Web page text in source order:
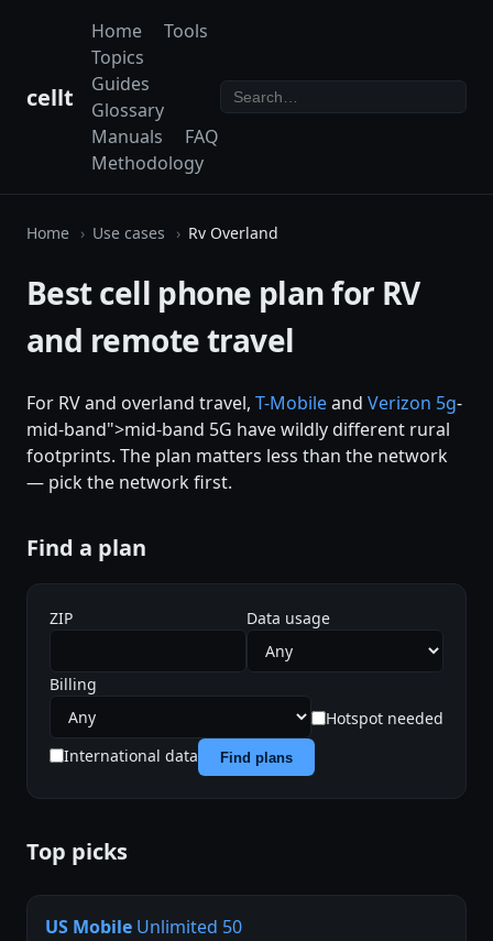
cellt
Home
Tools
Topics
Guides
Glossary
Manuals
FAQ
Methodology
Home Use cases Rv Overland
Best cell phone plan for RV
and remote travel
For RV and overland travel, T-Mobileand Verizon 5g-
mid-band">mid-band 5G have wildly different rural
footprints. The plan matters less than the network
— pick the network first.
Find a plan
ZIP Data usage
Billing
Hotspot needed
International data
Find plans
Top picks
US Mobile Unlimited 50